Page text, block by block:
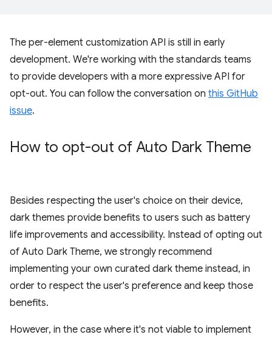
The per-element customization API is still in early
development. We're working with the standards teams
to provide developers with a more expressive API for
opt-out. You can follow the conversation on this GitHub
issue.
How to opt-out of Auto Dark Theme
Besides respecting the user's choice on their device,
dark themes provide benefits to users such as battery
life improvements and accessibility. Instead of opting out
of Auto Dark Theme, we strongly recommend
implementing your own curated dark theme instead, in
order to respect the user's preference and keep those
benefits.
However, in the case where it's not viable to implement